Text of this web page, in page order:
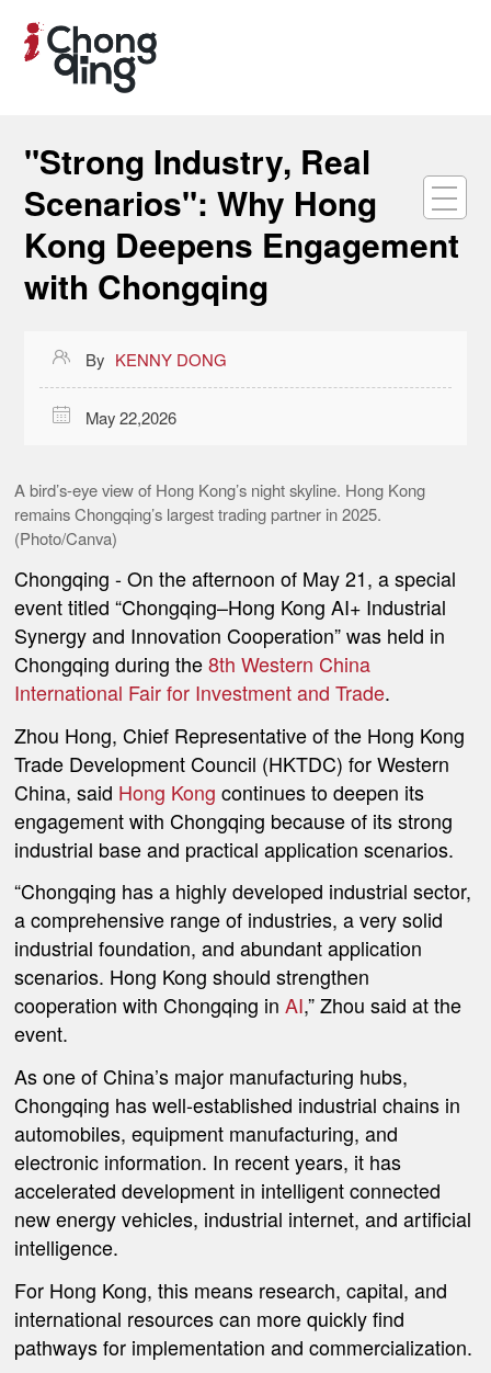
"Strong Industry, Real
Scenarios": Why Hong
Kong Deepens Engagement
with Chongqing
 By KENNY DONG
 May 22,2026
A bird’s-eye view of Hong Kong’s night skyline. Hong Kong
remains Chongqing’s largest trading partner in 2025.
(Photo/Canva)
Chongqing - On the afternoon of May 21, a special
event titled “Chongqing–Hong Kong AI+ Industrial
Synergy and Innovation Cooperation” was held in
Chongqing during the8th Western China
International Fair for Investment and Trade.
Zhou Hong, Chief Representative of the Hong Kong
Trade Development Council (HKTDC) for Western
China, said Hong Kong continues to deepen its
engagement with Chongqing because of its strong
industrial base and practical application scenarios.
“Chongqing has a highly developed industrial sector,
a comprehensive range of industries, a very solid
industrial foundation, and abundant application
scenarios. Hong Kong should strengthen
cooperation with Chongqing inAI,” Zhou said at the
event.
As one of China’s major manufacturing hubs,
Chongqing has well-established industrial chains in
automobiles, equipment manufacturing, and
electronic information. In recent years, it has
accelerated development in intelligent connected
new energy vehicles, industrial internet, and artificial
intelligence.
For Hong Kong, this means research, capital, and
international resources can more quickly find
pathways for implementation and commercialization.